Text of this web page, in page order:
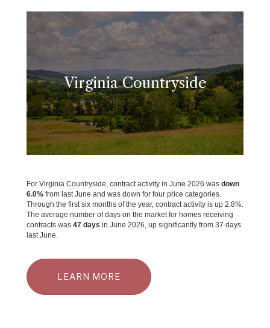
Virginia Countryside
For Virginia Countryside, contract activity in June 2026 was down
6.0% from last June and was down for four price categories.
Through the first six months of the year, contract activity is up 2.8%.
The average number of days on the market for homes receiving
contracts was 47 days in June 2026, up significantly from 37 days
last June.
LEARN MORE